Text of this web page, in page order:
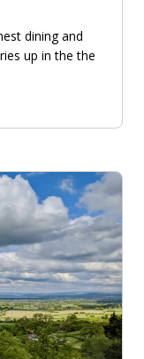
dining and
up in the the